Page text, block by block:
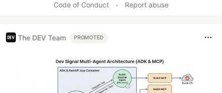
Code of Conduct
• Report abuse
The DEV Team PROMOTED